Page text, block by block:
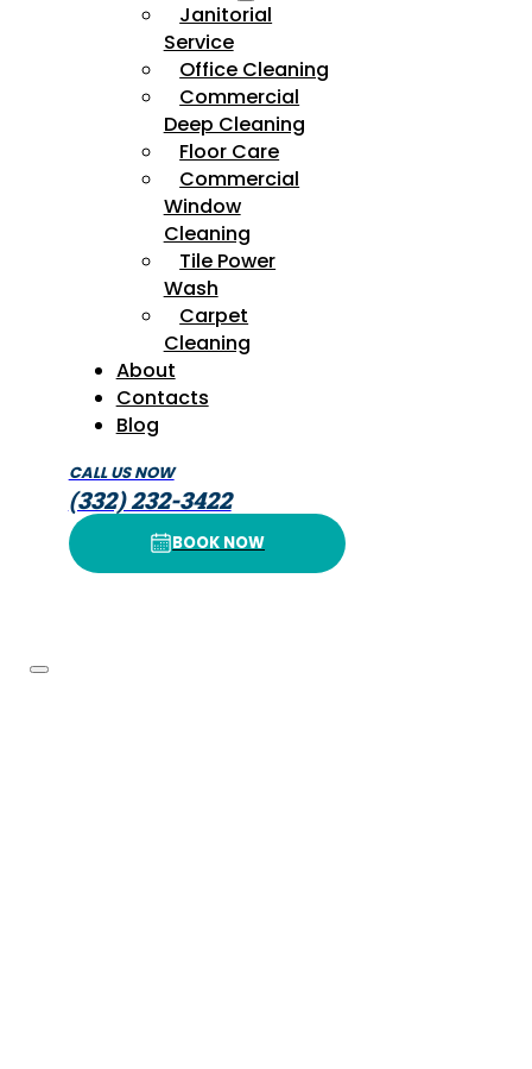
Janitorial
Service
Office Cleaning
Commercial
Deep Cleaning
Floor Care
Commercial
Window
Cleaning
Tile Power
Wash
Carpet
Cleaning
About
Contacts
Blog
CALL US NOW
(332) 232-3422
BOOK NOW BOOK NOW